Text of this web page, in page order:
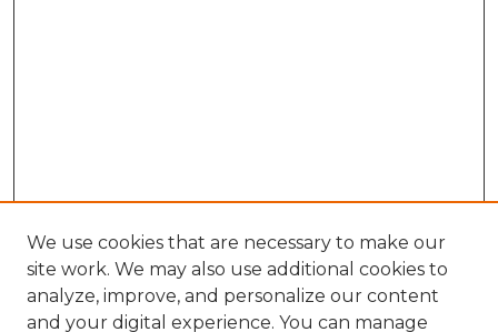
We use cookies that are necessary to make our
site work. We may also use additional cookies to
analyze, improve, and personalize our content
and your digital experience. You can manage